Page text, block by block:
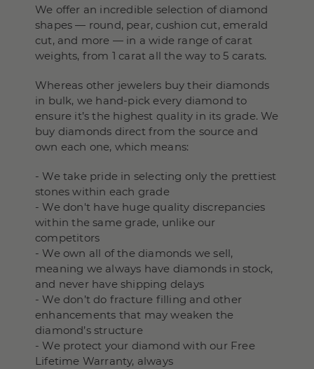
We offer an incredible selection of diamond
shapes — round, pear, cushion cut, emerald
cut, and more — in a wide range of carat
weights, from 1 carat all the way to 5 carats.
Whereas other jewelers buy their diamonds
in bulk, we hand-pick every diamond to
ensure it’s the highest quality in its grade. We
buy diamonds direct from the source and
own each one, which means:
- We take pride in selecting only the prettiest
stones within each grade
- We don't have huge quality discrepancies
within the same grade, unlike our
competitors
- We own all of the diamonds we sell,
meaning we always have diamonds in stock,
and never have shipping delays
- We don’t do fracture filling and other
enhancements that may weaken the
diamond’s structure
- We protect your diamond with our Free
Lifetime Warranty, always